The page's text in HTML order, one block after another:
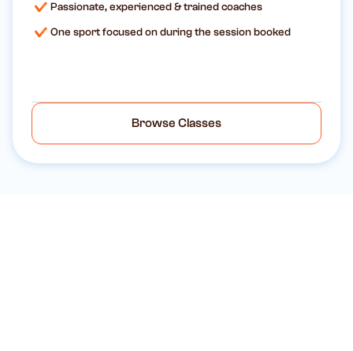
Passionate, experienced & trained coaches
One sport focused on during the session booked
Browse Classes